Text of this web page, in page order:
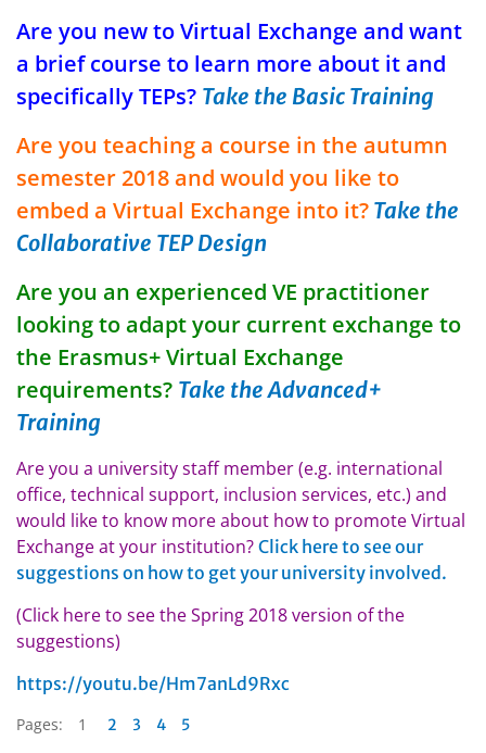
Are you new to Virtual Exchange and want
a brief course to learn more about it and
specifically TEPs? Take the Basic Training
Are you teaching a course in the autumn
semester 2018 and would you like to
embed a Virtual Exchange into it? Take the
Collaborative TEP Design
Are you an experienced VE practitioner
looking to adapt your current exchange to
the Erasmus+ Virtual Exchange
requirements? Take the Advanced+
Training
Are you a university staff member (e.g. international
office, technical support, inclusion services, etc.) and
would like to know more about how to promote Virtual
Exchange at your institution? Click here to see our
suggestions on how to get your university involved.
(Click here to see the Spring 2018 version of the
suggestions)
https://youtu.be/Hm7anLd9Rxc
Pages: 1 2 3 4 5